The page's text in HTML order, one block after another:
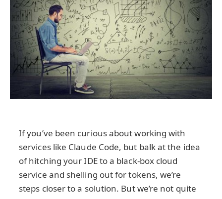
If you’ve been curious about working with
services like Claude Code, but balk at the idea
of hitching your IDE to a black-box cloud
service and shelling out for tokens, we’re
steps closer to a solution. But we’re not quite